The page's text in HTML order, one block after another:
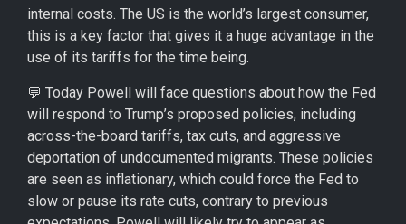
internal costs. The US is the world’s largest consumer,
this is a key factor that gives it a huge advantage in the
use of its tariffs for the time being.
💬 Today Powell will face questions about how the Fed
will respond to Trump’s proposed policies, including
across-the-board tariffs, tax cuts, and aggressive
deportation of undocumented migrants. These policies
are seen as inflationary, which could force the Fed to
slow or pause its rate cuts, contrary to previous